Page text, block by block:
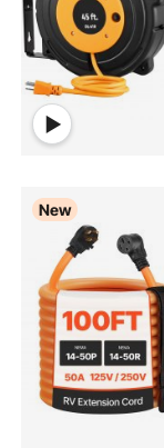
New